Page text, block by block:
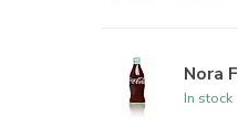
Nora
In stock